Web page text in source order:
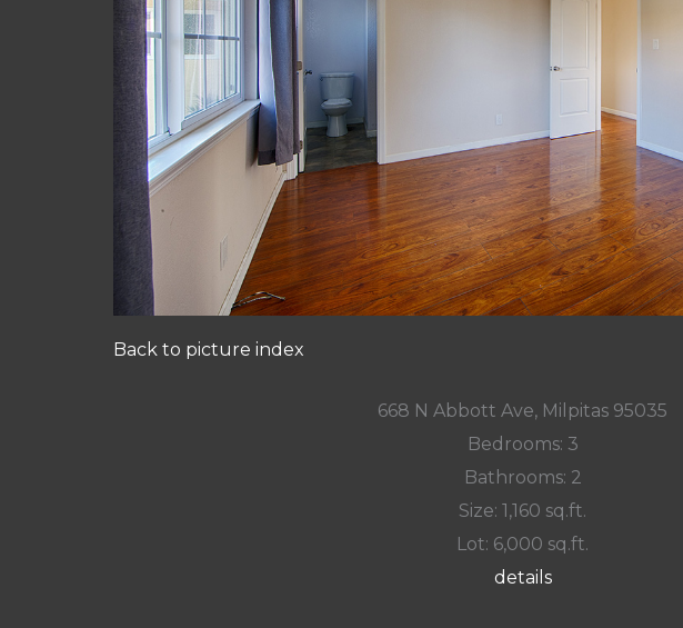
Back to picture index
668 N Abbott Ave, Milpitas 95035
Bedrooms: 3
Bathrooms: 2
Size: 1,160 sq.ft.
Lot: 6,000 sq.ft.
details